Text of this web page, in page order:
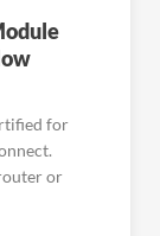
for
or